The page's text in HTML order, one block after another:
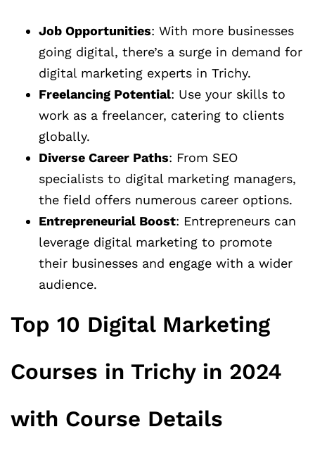
Job Opportunities: With more businesses
going digital, there’s a surge in demand for
digital marketing experts in Trichy.
Freelancing Potential: Use your skills to
work as a freelancer, catering to clients
globally.
Diverse Career Paths: From SEO
specialists to digital marketing managers,
the field offers numerous career options.
Entrepreneurial Boost: Entrepreneurs can
leverage digital marketing to promote
their businesses and engage with a wider
audience.
Top 10 Digital Marketing
Courses in Trichy in 2024
with Course Details